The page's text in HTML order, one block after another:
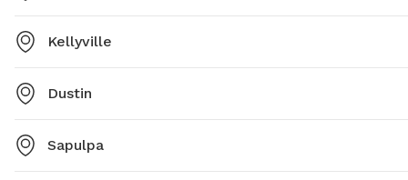
Kellyville
Dustin
Sapulpa